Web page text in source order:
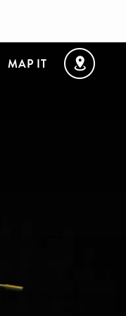
MAP IT